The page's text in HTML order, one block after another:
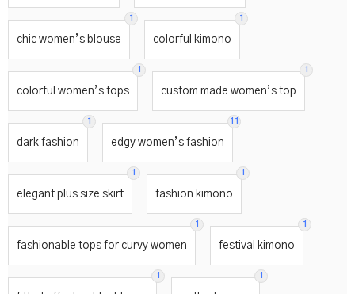
1
chic women’s blouse
1
colorful kimono
1
colorful women’s tops
1
custom made women’s top
1
dark fashion
11
edgy women’s fashion
1
elegant plus size skirt
1
fashion kimono
1
fashionable tops for curvy women
1
festival kimono
1 1